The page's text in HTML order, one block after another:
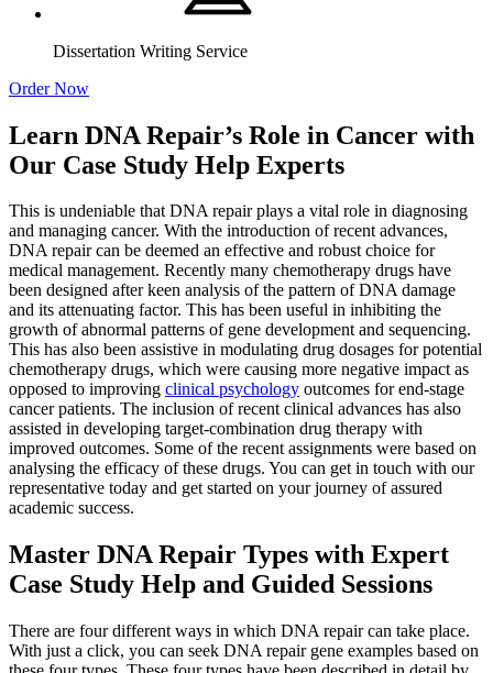
Dissertation Writing Service
Order Now
Learn DNA Repair’s Role in Cancer with
Our Case Study Help Experts
This is undeniable that DNA repair plays a vital role in diagnosing
and managing cancer. With the introduction of recent advances,
DNA repair can be deemed an effective and robust choice for
medical management. Recently many chemotherapy drugs have
been designed after keen analysis of the pattern of DNA damage
and its attenuating factor. This has been useful in inhibiting the
growth of abnormal patterns of gene development and sequencing.
This has also been assistive in modulating drug dosages for potential
chemotherapy drugs, which were causing more negative impact as
opposed to improving clinical psychology outcomes for end-stage
cancer patients. The inclusion of recent clinical advances has also
assisted in developing target-combination drug therapy with
improved outcomes. Some of the recent assignments were based on
analysing the efficacy of these drugs. You can get in touch with our
representative today and get started on your journey of assured
academic success.
Master DNA Repair Types with Expert
Case Study Help and Guided Sessions
There are four different ways in which DNA repair can take place.
With just a click, you can seek DNA repair gene examples based on